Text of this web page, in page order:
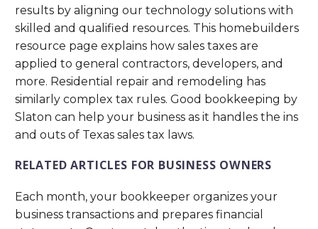
results by aligning our technology solutions with
skilled and qualified resources. This homebuilders
resource page explains how sales taxes are
applied to general contractors, developers, and
more. Residential repair and remodeling has
similarly complex tax rules. Good bookkeeping by
Slaton can help your business as it handles the ins
and outs of Texas sales tax laws.
RELATED ARTICLES FOR BUSINESS OWNERS
Each month, your bookkeeper organizes your
business transactions and prepares financial